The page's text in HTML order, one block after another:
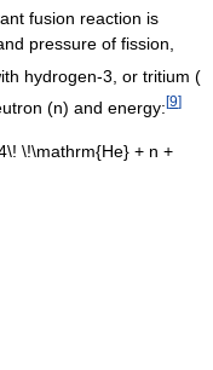
fusion reaction is
pressure of fission,
hydrogen-3, or tritium (
(n) and energy: [9]